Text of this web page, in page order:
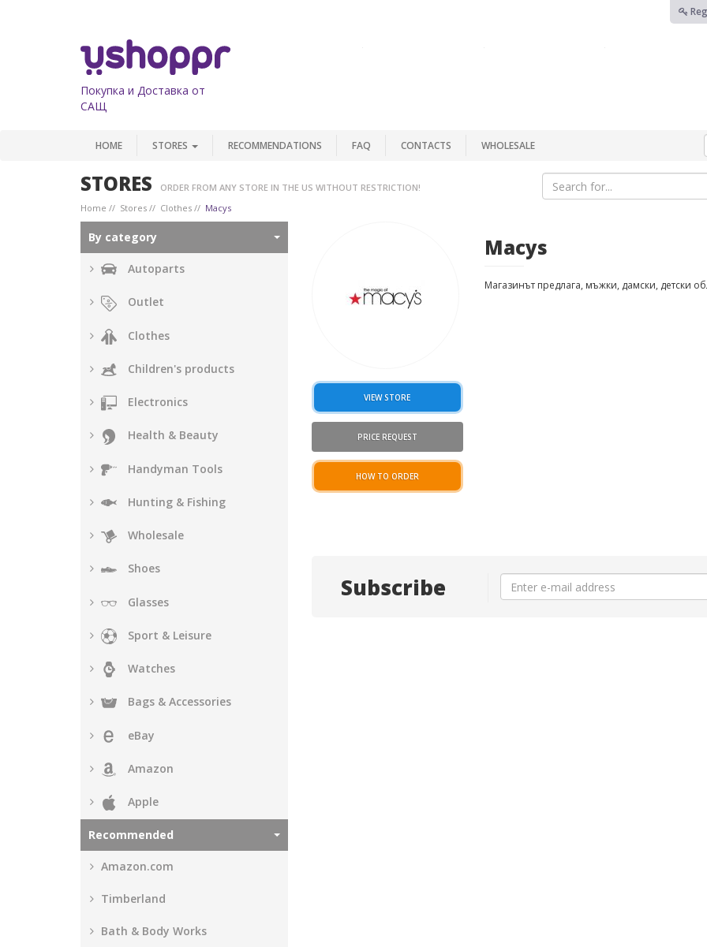
Покупка и Доставка от
САЩ
HOME STORES RECOMMENDATIONS FAQ CONTACTS WHOLESALE
STORES
ORDER FROM ANY STORE IN THE US WITHOUT RESTRICTION!
Home
Stores Clothes Macys
By category
Autoparts
Outlet
Clothes
Children's products
Electronics
Health & Beauty
Handyman Tools
Hunting & Fishing
Wholesale
Shoes
Glasses
Sport & Leisure
Watches
Bags & Accessories
eBay
Amazon
Apple
Recommended
Amazon.com
Timberland
Bath & Body Works
VIEW STORE
PRICE REQUEST
HOW TO ORDER
Macys
Магазинът предлага, мъжки, дамски, детски
Subscribe